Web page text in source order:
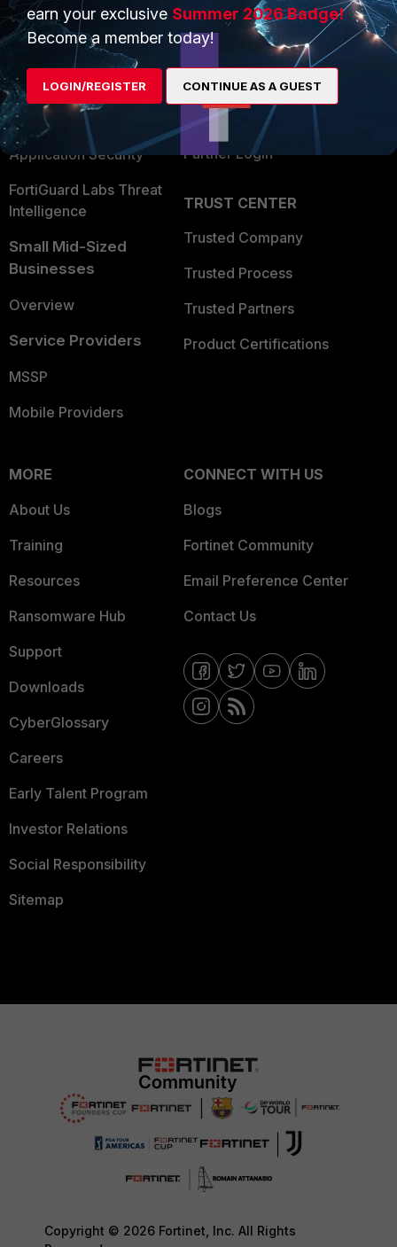
Enterprise
Secure Networking
User and Device Security
Security Operations
Application Security
FortiGuard Labs Threat
Intelligence
Small Mid-Sized
Businesses
Overview
Service Providers
MSSP
Mobile Providers
Overview
Alliances Ecosystem
Find a Partner
Become a Partner
Partner Login
TRUST CENTER
Trusted Company
Trusted Process
Trusted Partners
Product Certifications
MORE
About Us
Training
Resources
Ransomware Hub
Support
Downloads
CyberGlossary
Careers
Early Talent Program
Investor Relations
Social Responsibility
Sitemap
CONNECT WITH US
Blogs
Fortinet Community
Email Preference Center
Contact Us
Copyright © 2026 Fortinet, Inc. All Rights
earn your exclusive Summer 2026 Badge!
Become a member today!
LOGIN/REGISTER CONTINUE AS A GUEST